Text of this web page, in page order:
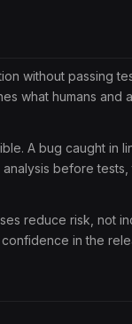
without passing
what humans and
A bug caught in
before
reduce risk, not
in the